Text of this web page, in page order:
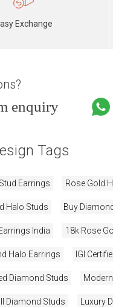
Exchange
enquiry
Tags
Earrings Rose Gold
Halo Studs Buy
India 18k Rose
Halo Earrings IGI
Diamond Studs
Diamond Studs Luxury